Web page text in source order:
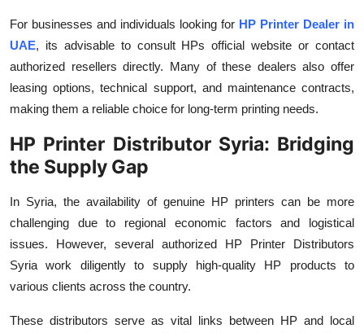
For businesses and individuals looking for HP Printer Dealer in
UAE, its advisable to consult HPs official website or contact
authorized resellers directly. Many of these dealers also offer
leasing options, technical support, and maintenance contracts,
making them a reliable choice for long-term printing needs.
HP Printer Distributor Syria: Bridging
the Supply Gap
In Syria, the availability of genuine HP printers can be more
challenging due to regional economic factors and logistical
issues. However, several authorized HP Printer Distributors
Syria work diligently to supply high-quality HP products to
various clients across the country.
These distributors serve as vital links between HP and local